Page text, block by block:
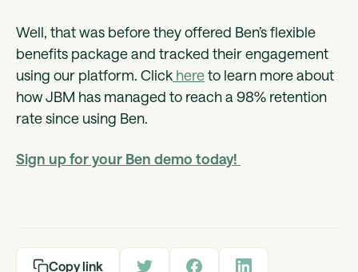
Well, that was before they offered Ben’s flexible
benefits package and tracked their engagement
using our platform. Click hereto learn more about
how JBM has managed to reach a 98% retention
rate since using Ben.
Sign up for your Ben demo today!
Copy link